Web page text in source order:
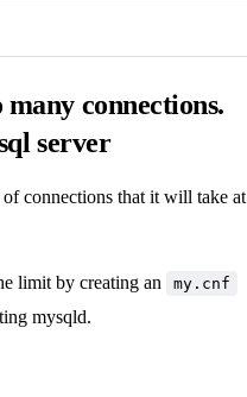
connections.
server
connections that it will take at
limit by creating an my.cnf
mysqld.